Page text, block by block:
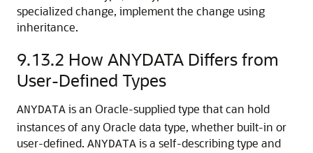
specialized change, implement the change using
inheritance.
9.13.2 How ANYDATA Differs from
User-Defined Types
ANYDATA is an Oracle-supplied type that can hold
instances of any Oracle data type, whether built-in or
user-defined. ANYDATA is a self-describing type and